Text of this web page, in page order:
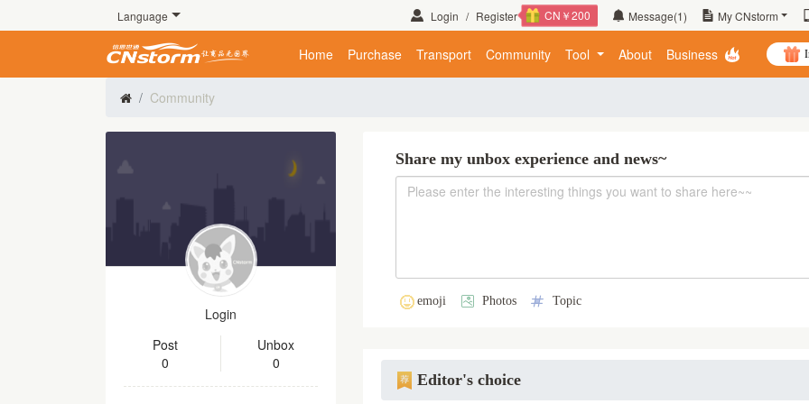
Language Login / Register CN￥200 Message(1) My CNstorm
Home Purchase Transport Community Tool About Business
Community
Login
Post
0
Unbox
0
Share my unbox experience and news~
emoji Photos Topic
Editor's choice